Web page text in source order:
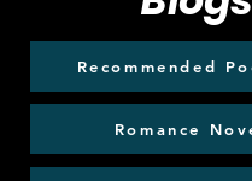
Recommended
Romance